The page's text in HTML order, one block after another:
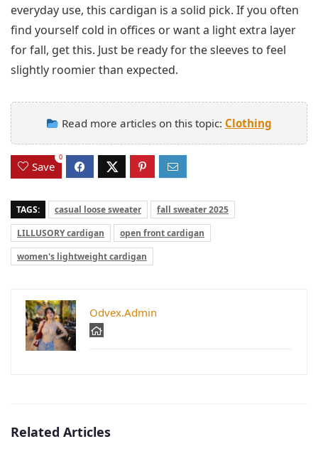
everyday use, this cardigan is a solid pick. If you often
find yourself cold in offices or want a light extra layer
for fall, get this. Just be ready for the sleeves to feel
slightly roomier than expected.
Read more articles on this topic: Clothing
Save
0
TAGS: casual loose sweater
fall sweater 2025
LILLUSORY cardigan
open front cardigan
women's lightweight cardigan
Odvex.Admin
Related Articles